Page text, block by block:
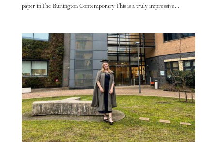
paper in The Burlington Contemporary. This is a truly impressive...